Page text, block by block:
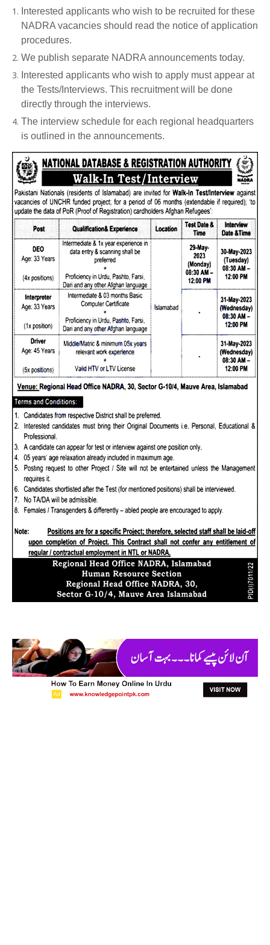
Interested applicants who wish to be recruited for these
NADRA vacancies should read the notice of application
procedures.
We publish separate NADRA announcements today.
Interested applicants who wish to apply must appear at
the Tests/Interviews. This recruitment will be done
directly through the interviews.
The interview schedule for each regional headquarters
is outlined in the announcements.